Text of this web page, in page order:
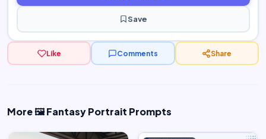
Save
Like Comments Share
More 🖼️ Fantasy Portrait Prompts